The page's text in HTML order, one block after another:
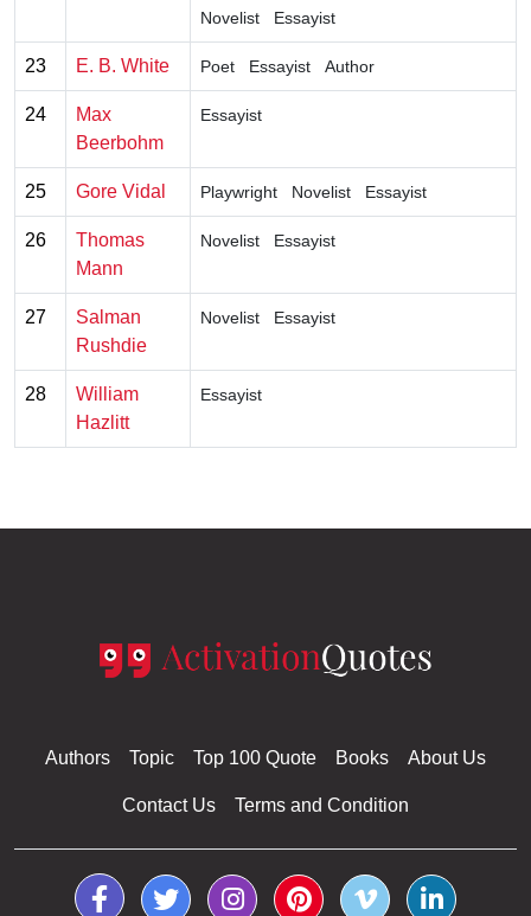
Novelist
Essayist
23 E. B. White Poet Essayist Author
24
Max
Beerbohm
Essayist
25 Gore Vidal Playwright Novelist Essayist
26
Thomas
Mann
Novelist Essayist
27
Salman
Rushdie
Novelist Essayist
28
William
Hazlitt
Essayist
Authors Topic Top 100 Quote Books About Us
Contact Us Terms and Condition